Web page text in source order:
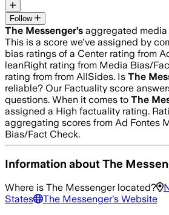
Follow
The Messenger’s aggregated
This is a score we've assigned by
bias ratings of a Center rating from
leanRight rating from Media Bias/
rating from from AllSides. Is The
reliable? Our Factuality score
questions. When it comes to The
assigned a High factuality rating.
aggregating scores from Ad Fontes
Bias/Fact Check.
Information aboutThe
Where is The Messengerlocated?
States
The Messenger's Website